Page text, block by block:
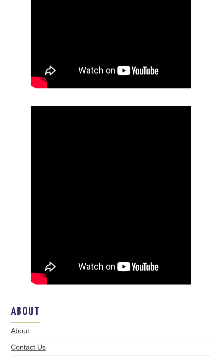
ABOUT
About
Contact Us